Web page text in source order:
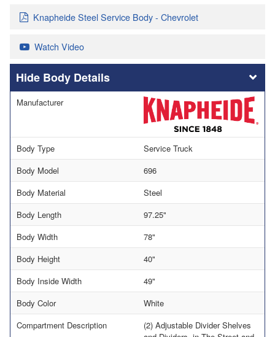
Knapheide Steel Service Body - Chevrolet
Watch Video
Body Details
Manufacturer
Body Type
Service Truck
Body Model
696
Body Material
Steel
Body Length
97.25"
Body Width
78"
Body Height
40"
Body Inside Width
49"
Body Color
White
Compartment Description
(2) Adjustable Divider Shelves